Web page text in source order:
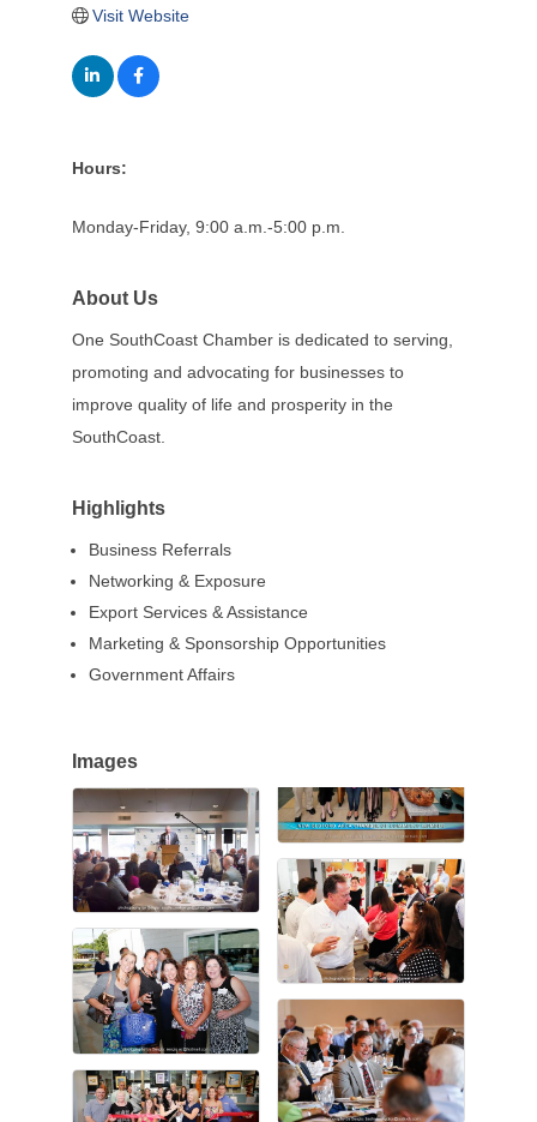
Visit Website
Hours:
Monday-Friday, 9:00 a.m.-5:00 p.m.
About Us
One SouthCoast Chamber is dedicated to serving,
promoting and advocating for businesses to
improve quality of life and prosperity in the
SouthCoast.
Highlights
Business Referrals
Networking & Exposure
Export Services & Assistance
Marketing & Sponsorship Opportunities
Government Affairs
Images